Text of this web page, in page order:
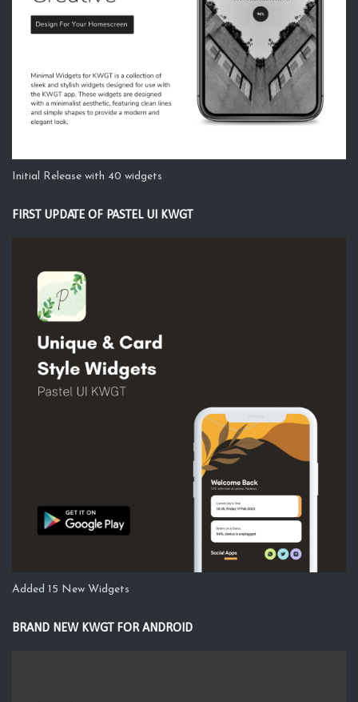
Initial Release with 40 widgets
FIRST UPDATE OF PASTEL UI KWGT
Added 15 New Widgets
BRAND NEW KWGT FOR ANDROID